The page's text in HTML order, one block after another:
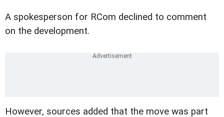
A spokesperson for RCom declined to comment
on the development.
However, sources added that the move was part